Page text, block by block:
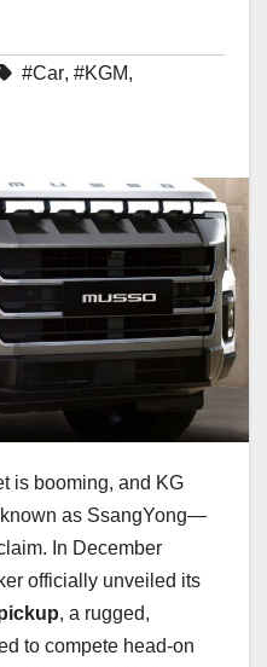
#Car, #KGM,
is booming, and KG
as SsangYong—
In December
officially unveiled its
, a rugged,
to compete head-on